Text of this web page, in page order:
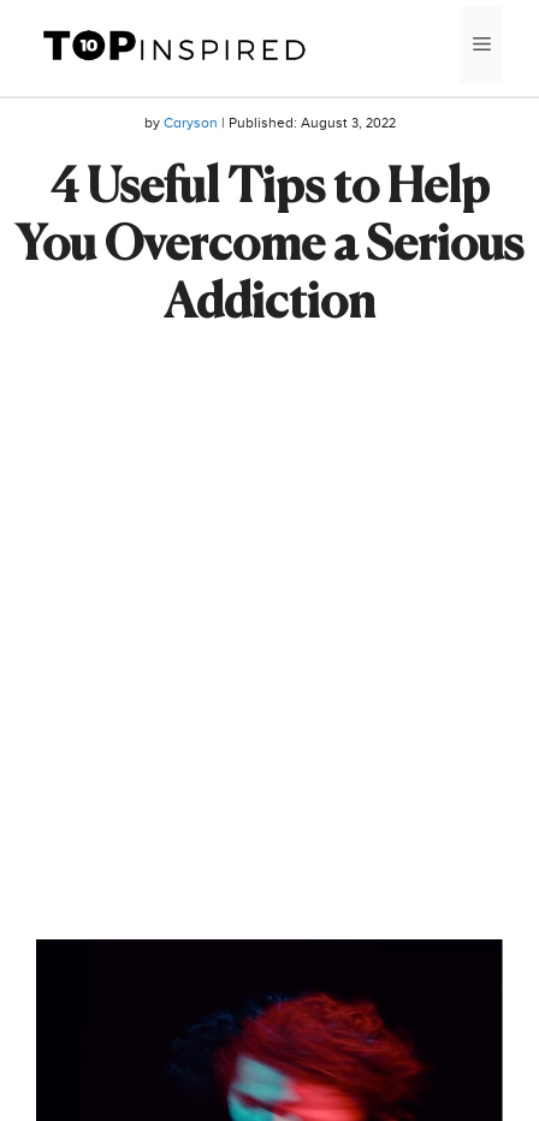
content
by Caryson | Published: August 3, 2022
4 Useful Tips to Help
You Overcome a Serious
Addiction